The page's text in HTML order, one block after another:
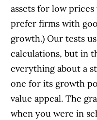
assets for low
prefer firms with
growth.) Our tests
calculations, but in
everything about a
one for its growth
value appeal. The
when you were in